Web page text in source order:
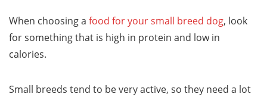
When choosing a food for your small breed dog, look
for something that is high in protein and low in
calories.
Small breeds tend to be very active, so they need a lot